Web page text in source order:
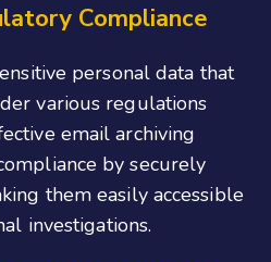
Compliance
personal data that
various regulations
email archiving
by securely
them easily accessible
investigations.